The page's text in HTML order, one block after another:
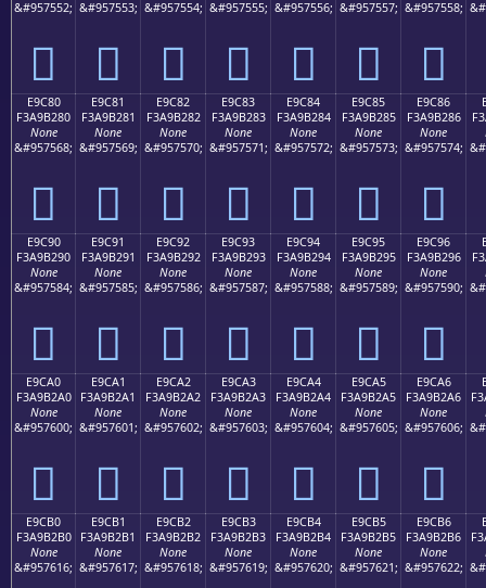
&#957552;
󩱰
&#957553;
󩱱
&#957554;
󩱲
&#957555;
󩱳
&#957556;
󩱴
&#957557;
󩱵
&#957558;
󩱶
E9C80
F3A9B280
None
&#957568;
󩲀
E9C81
F3A9B281
None
&#957569;
󩲁
E9C82
F3A9B282
None
&#957570;
󩲂
E9C83
F3A9B283
None
&#957571;
󩲃
E9C84
F3A9B284
None
&#957572;
󩲄
E9C85
F3A9B285
None
&#957573;
󩲅
E9C86
F3A9B286
None
&#957574;
󩲆
E9C90
F3A9B290
None
&#957584;
󩲐
E9C91
F3A9B291
None
&#957585;
󩲑
E9C92
F3A9B292
None
&#957586;
󩲒
E9C93
F3A9B293
None
&#957587;
󩲓
E9C94
F3A9B294
None
&#957588;
󩲔
E9C95
F3A9B295
None
&#957589;
󩲕
E9C96
F3A9B296
None
&#957590;
󩲖
E9CA0
F3A9B2A0
None
&#957600;
󩲠
E9CA1
F3A9B2A1
None
&#957601;
󩲡
E9CA2
F3A9B2A2
None
&#957602;
󩲢
E9CA3
F3A9B2A3
None
&#957603;
󩲣
E9CA4
F3A9B2A4
None
&#957604;
󩲤
E9CA5
F3A9B2A5
None
&#957605;
󩲥
E9CA6
F3A9B2A6
None
&#957606;
󩲦
E9CB0
F3A9B2B0
None
&#957616;
E9CB1
F3A9B2B1
None
&#957617;
E9CB2
F3A9B2B2
None
&#957618;
E9CB3
F3A9B2B3
None
&#957619;
E9CB4
F3A9B2B4
None
&#957620;
E9CB5
F3A9B2B5
None
&#957621;
E9CB6
F3A9B2B6
None
&#957622;